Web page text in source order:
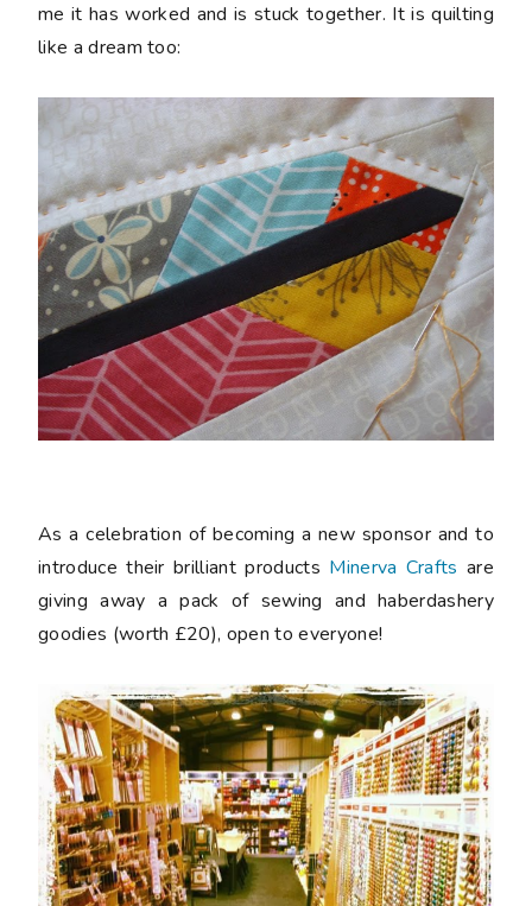
me it has worked and is stuck together. It is quilting
like a dream too:
As a celebration of becoming a new sponsor and to
introduce their brilliant products Minerva Crafts are
giving away a pack of sewing and haberdashery
goodies (worth £20), open to everyone!